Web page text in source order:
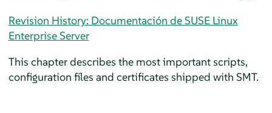
Revision History: Documentación de SUSE Linux
Enterprise Server
This chapter describes the most important scripts,
configuration files and certificates shipped with SMT.